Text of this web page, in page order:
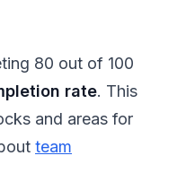
80 out of 100
rate. This
and areas for
team